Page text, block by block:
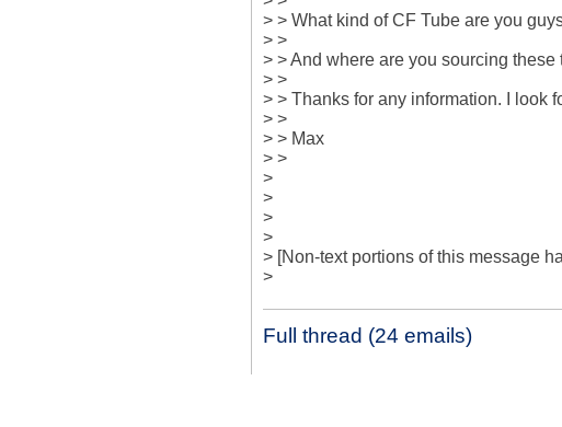
> > What kind of CF Tube are you
> >
> > And where are you sourcing these
> >
> > Thanks for any information. I look
> >
> > Max
> >
>
>
>
>
> [Non-text portions of this message
>
Full thread (24 emails)